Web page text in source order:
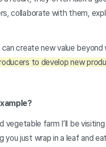
collaborate with them,
create new value beyond
to develop new
vegetable farm I’ll be
you just wrap in a leaf and